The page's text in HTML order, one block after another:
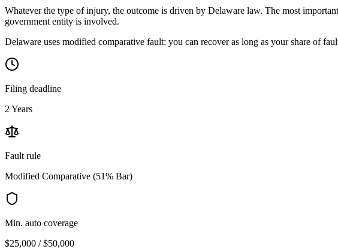
Whatever the type of injury, the outcome is driven by Delaware law. The most
government entity is involved.
Delaware uses modified comparative fault: you can recover as long as your share of
Filing deadline
2 Years
Fault rule
Modified Comparative (51% Bar)
Min. auto coverage
$25,000 / $50,000